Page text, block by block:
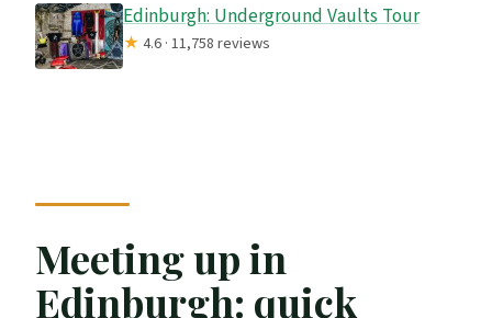
Edinburgh: Underground Vaults Tour
★4.6 · 11,758 reviews
Meeting up in
Edinburgh: quick